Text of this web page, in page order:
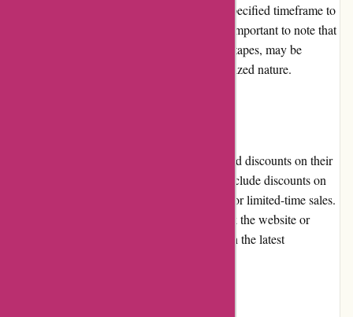
they can contact customer service within a specified timeframe to
arrange a return or exchange. However, it is important to note that
some products, such as custom-cut adhesive tapes, may be
exempt from this policy due to their personalized nature.
Affixit.co.uk frequently offers promotions and discounts on their
adhesive products. These promotions may include discounts on
specific product categories, bulk-buy offers, or limited-time sales.
Customers are encouraged to regularly check the website or
subscribe to the newsletter to stay updated on the latest